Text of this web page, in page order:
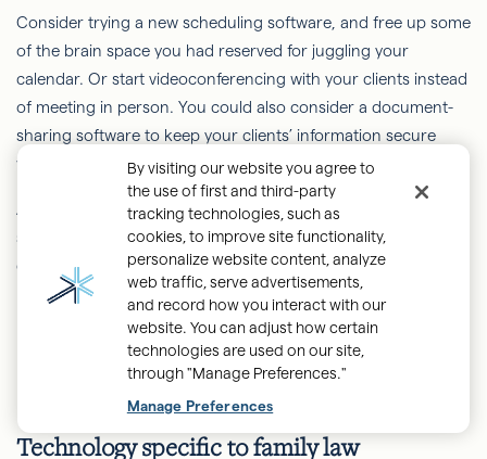
Consider trying a new scheduling software, and free up some
of the brain space you had reserved for juggling your
calendar. Or start videoconferencing with your clients instead
of meeting in person. You could also consider a document-
sharing software to keep your clients’ information secure
while cutting down on both printing costs and time-wasting.
Another respondent wrote, “An attorney skimping on
software and hardware infrastructure is like a dentist using a
dull drill: it eventually gets the job done, but is far more
painful than necessary.”
Technology specific to family law
to
By visiting our website you agree to
the use of first and third-party
tracking technologies, such as
cookies, to improve site functionality,
personalize website content, analyze
web traffic, serve advertisements,
and record how you interact with our
website. You can adjust how certain
technologies are used on our site,
through "Manage Preferences."
Manage Preferences